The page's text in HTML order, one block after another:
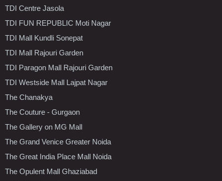
TDI Centre Jasola
TDI FUN REPUBLIC Moti Nagar
TDI Mall Kundli Sonepat
TDI Mall Rajouri Garden
TDI Paragon Mall Rajouri Garden
TDI Westside Mall Lajpat Nagar
The Chanakya
The Couture - Gurgaon
The Gallery on MG Mall
The Grand Venice Greater Noida
The Great India Place Mall Noida
The Opulent Mall Ghaziabad